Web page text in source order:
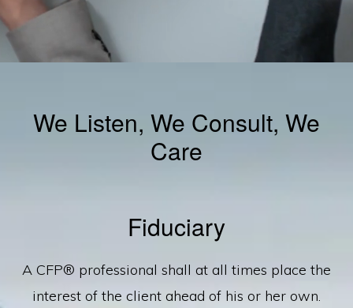
We Listen, We Consult, We
Care
Fiduciary
A CFP® professional shall at all times place the
interest of the client ahead of his or her own.